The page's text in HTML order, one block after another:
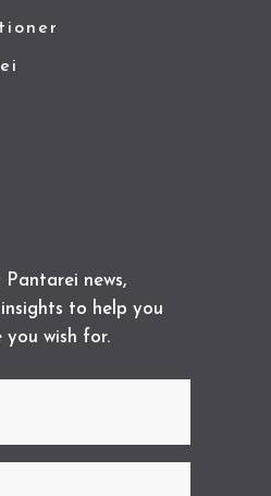
news,
to help you
wish for.